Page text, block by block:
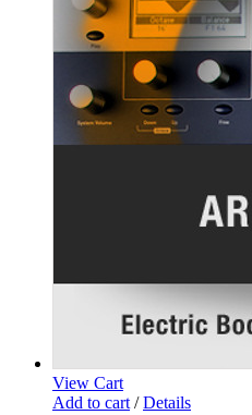
View Cart
Add to cart / Details